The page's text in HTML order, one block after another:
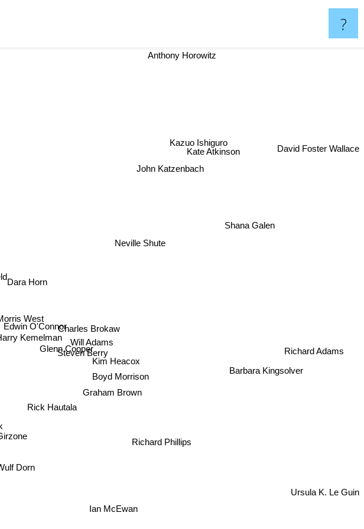
?
Edwin O'Connor
Kemelman
West
Dara Horn
Glenn Cooper
Charles Brokaw
Steven Berry
Will Adams
Kim Heacox
Rick Hautala
Graham Brown
Boyd Morrison
Dorn
Richard Phillips
Neville Shute
John Katzenbach
Shana Galen
Richard Adams
Anthony Horowitz
Kate Atkinson
Kazuo Ishiguro
Ursula K. Le Guin
Barbara Kingsolver